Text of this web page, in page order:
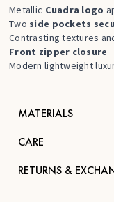
Metallic Cuadra logo
Two side pockets
Contrasting textures
Front zipper closure
Modern lightweight
MATERIALS
CARE
RETURNS &